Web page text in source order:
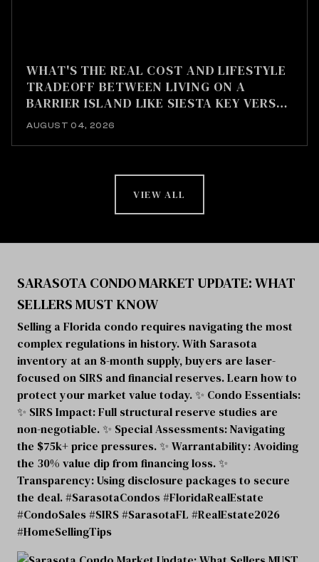
WHAT'S THE REAL COST AND LIFESTYLE
TRADEOFF BETWEEN LIVING ON A
BARRIER ISLAND LIKE SIESTA KEY VERSUS
MAINLAND SARASOTA?
AUGUST 04, 2026
VIEW ALL
SARASOTA CONDO MARKET UPDATE: WHAT
SELLERS MUST KNOW
Selling a Florida condo requires navigating the most
complex regulations in history. With Sarasota
inventory at an 8-month supply, buyers are laser-
focused on SIRS and financial reserves. Learn how to
protect your market value today. ✨ Condo Essentials:
✨ SIRS Impact: Full structural reserve studies are
non-negotiable. ✨ Special Assessments: Navigating
the $75k+ price pressures. ✨ Warrantability: Avoiding
the 30% value dip from financing loss. ✨
Transparency: Using disclosure packages to secure
the deal. #SarasotaCondos #FloridaRealEstate
#CondoSales #SIRS #SarasotaFL #RealEstate2026
#HomeSellingTips